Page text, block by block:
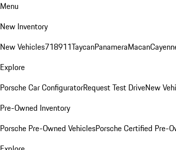
Menu
New Inventory
New Vehicles718911TaycanPanameraMacan
Explore
Porsche Car ConfiguratorRequest Test DriveNew
Pre-Owned Inventory
Porsche Pre-Owned VehiclesPorsche Certified Pre-